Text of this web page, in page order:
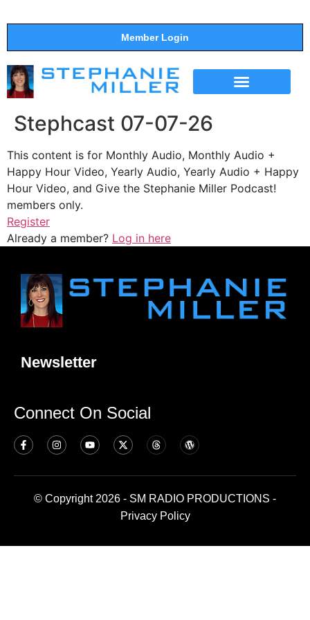
Member Login
Stephcast 07-07-26
This content is for Monthly Audio, Monthly Audio +
Happy Hour Video, Yearly Audio, Yearly Audio + Happy
Hour Video, and Give the Stephanie Miller Podcast!
members only.
Register
Already a member? Log in here
Newsletter
Connect On Social
© Copyright 2026 - SM RADIO PRODUCTIONS -
Privacy Policy